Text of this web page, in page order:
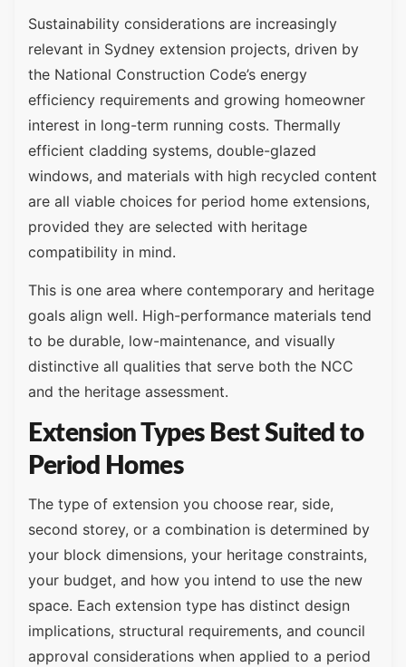
Sustainability considerations are increasingly
relevant in Sydney extension projects, driven by
the National Construction Code’s energy
efficiency requirements and growing homeowner
interest in long-term running costs. Thermally
efficient cladding systems, double-glazed
windows, and materials with high recycled content
are all viable choices for period home extensions,
provided they are selected with heritage
compatibility in mind.
This is one area where contemporary and heritage
goals align well. High-performance materials tend
to be durable, low-maintenance, and visually
distinctive all qualities that serve both the NCC
and the heritage assessment.
Extension Types Best Suited to
Period Homes
The type of extension you choose rear, side,
second storey, or a combination is determined by
your block dimensions, your heritage constraints,
your budget, and how you intend to use the new
space. Each extension type has distinct design
implications, structural requirements, and council
approval considerations when applied to a period